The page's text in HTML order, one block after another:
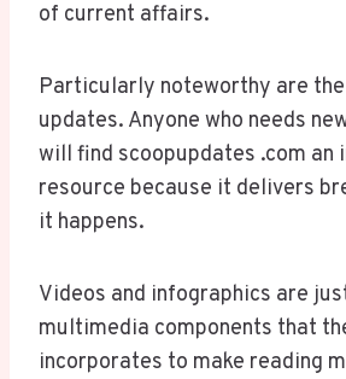
of current affairs.
Particularly noteworthy are
updates. Anyone who needs
will find scoopupdates .com an
resource because it delivers
it happens.
Videos and infographics are
multimedia components that
incorporates to make reading